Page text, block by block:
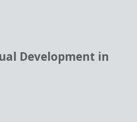
Development in